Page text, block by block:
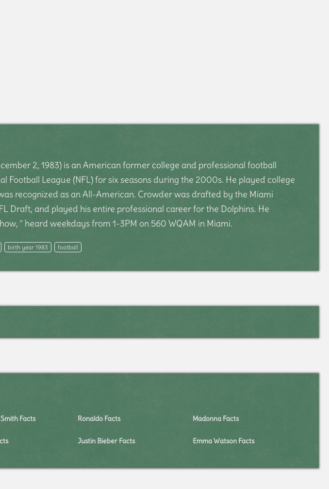
2, 1983) is an American former college and professional football
Football League (NFL) for six seasons during the 2000s. He played college
recognized as an All-American. Crowder was drafted by the Miami
Draft, and played his entire professional career for the Dolphins. He
" heard weekdays from 1-3PM on 560 WQAM in Miami.
birth year 1983 football
Facts Ronaldo Facts Madonna Facts
Justin Bieber Facts Emma Watson Facts